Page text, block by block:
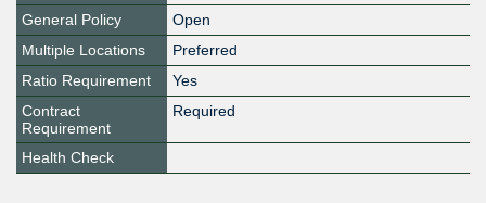
General Policy
Open
Multiple Locations
Preferred
Ratio Requirement
Yes
Contract
Requirement
Required
Health Check